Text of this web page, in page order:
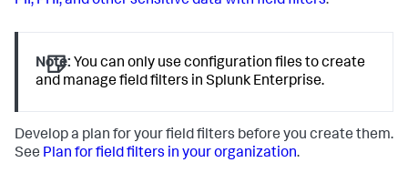
Note: You can only use configuration files to create
and manage field filters in Splunk Enterprise.
Develop a plan for your field filters before you create them.
See Plan for field filters in your organization.